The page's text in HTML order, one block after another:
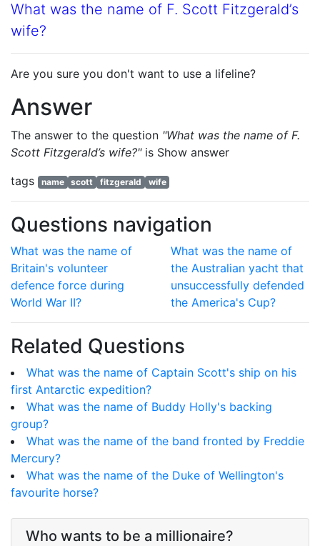
What was the name of F. Scott Fitzgerald’s
wife?
Are you sure you don't want to use a lifeline?
Answer
The answer to the question "What was the name of F.
Scott Fitzgerald’s wife?"is Show answer
tags
name scott fitzgerald wife
Questions navigation
What was the name of
Britain's volunteer
defence force during
World War II?
What was the name of
the Australian yacht that
unsuccessfully defended
the America's Cup?
Related Questions
What was the name of Captain Scott's ship on his
first Antarctic expedition?
What was the name of Buddy Holly's backing
group?
What was the name of the band fronted by Freddie
Mercury?
What was the name of the Duke of Wellington's
favourite horse?
Who wants to be a millionaire?